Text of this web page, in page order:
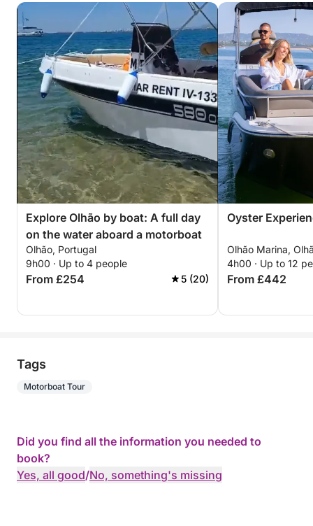
Explore Olhão by boat: A full day
on the water aboard a motorboat
Olhão, Portugal
9h00 · Up to 4 people
From £254 5 (20)
Oyster
Olhão Marina,
4h00 · Up to 12
From £442
Tags
Motorboat Tour
Did you find all the information you needed to
book?
Yes, all good/No, something's missing